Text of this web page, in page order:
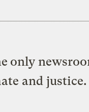
only
and